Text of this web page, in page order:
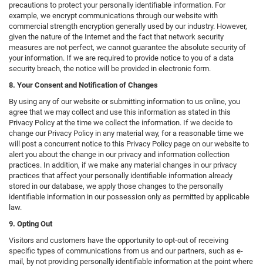
precautions to protect your personally identifiable information. For
example, we encrypt communications through our website with
commercial strength encryption generally used by our industry. However,
given the nature of the Internet and the fact that network security
measures are not perfect, we cannot guarantee the absolute security of
your information. If we are required to provide notice to you of a data
security breach, the notice will be provided in electronic form.
8. Your Consent and Notification of Changes
By using any of our website or submitting information to us online, you
agree that we may collect and use this information as stated in this
Privacy Policy at the time we collect the information. If we decide to
change our Privacy Policy in any material way, for a reasonable time we
will post a concurrent notice to this Privacy Policy page on our website to
alert you about the change in our privacy and information collection
practices. In addition, if we make any material changes in our privacy
practices that affect your personally identifiable information already
stored in our database, we apply those changes to the personally
identifiable information in our possession only as permitted by applicable
law.
9. Opting Out
Visitors and customers have the opportunity to opt-out of receiving
specific types of communications from us and our partners, such as e-
mail, by not providing personally identifiable information at the point where